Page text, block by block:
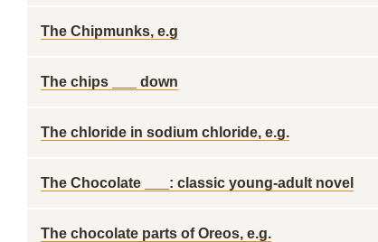
The Chipmunks, e.g
The chips ___ down
The chloride in sodium chloride, e.g.
The Chocolate ___: classic young-adult novel
The chocolate parts of Oreos, e.g.